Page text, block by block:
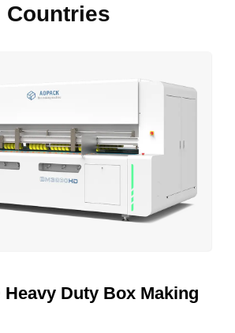
Countries
Heavy Duty Box Making